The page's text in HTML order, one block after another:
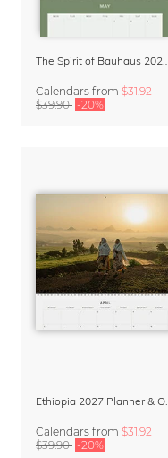
Calendars from $31.92
$39.90 -20%
Calendars from $31.92
$39.90 -20%